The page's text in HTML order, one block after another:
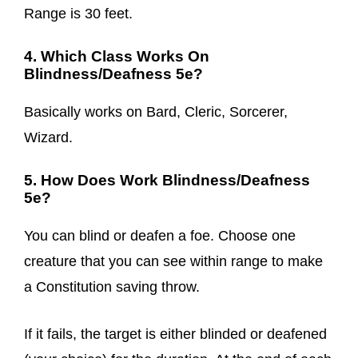
Range is 30 feet.
4. Which Class Works On
Blindness/Deafness 5e?
Basically works on Bard, Cleric, Sorcerer,
Wizard.
5. How Does Work Blindness/Deafness
5e?
You can blind or deafen a foe. Choose one
creature that you can see within range to make
a Constitution saving throw.
If it fails, the target is either blinded or deafened